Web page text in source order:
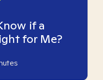
if a
for Me?